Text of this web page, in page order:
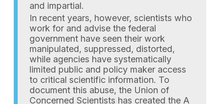
and impartial.
In recent years, however, scientists who
work for and advise the federal
government have seen their work
manipulated, suppressed, distorted,
while agencies have systematically
limited public and policy maker access
to critical scientific information. To
document this abuse, the Union of
Concerned Scientists has created the A